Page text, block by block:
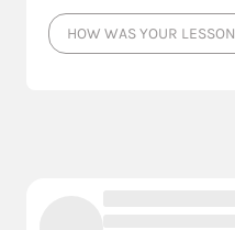
HOW WAS YOUR LESSON